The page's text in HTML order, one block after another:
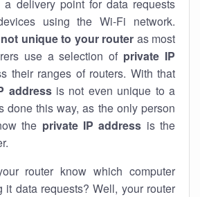
a delivery point for data requests
using the Wi-Fi network.
not unique to your router as most
use a selection of private IP
their ranges of routers. With that
addressis not even unique to a
done this way, as the only person
the private IP address is the
router know which computer
it data requests? Well, your router